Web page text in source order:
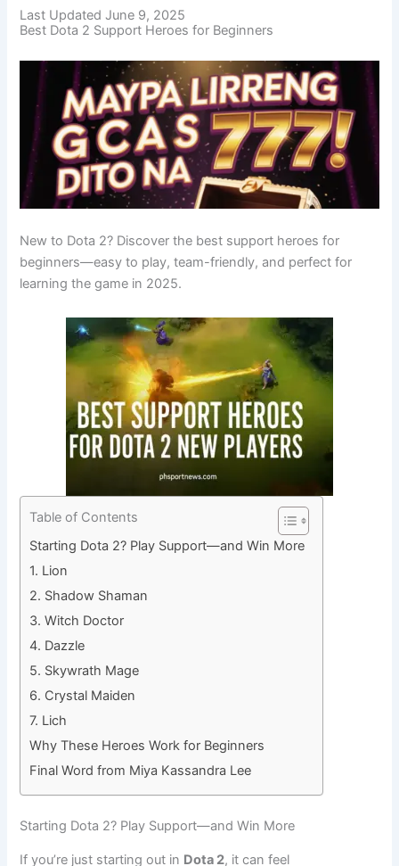
Last Updated June 9, 2025
Best Dota 2 Support Heroes for Beginners
New to Dota 2? Discover the best support heroes for
beginners—easy to play, team-friendly, and perfect for
learning the game in 2025.
Table of Contents
Starting Dota 2? Play Support—and Win More
1. Lion
2. Shadow Shaman
3. Witch Doctor
4. Dazzle
5. Skywrath Mage
6. Crystal Maiden
7. Lich
Why These Heroes Work for Beginners
Final Word from Miya Kassandra Lee
Starting Dota 2? Play Support—and Win More
If you’re just starting out in Dota 2, it can feel